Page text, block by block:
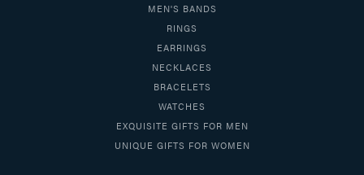
MEN'S BANDS
RINGS
EARRINGS
NECKLACES
BRACELETS
WATCHES
EXQUISITE GIFTS FOR MEN
UNIQUE GIFTS FOR WOMEN